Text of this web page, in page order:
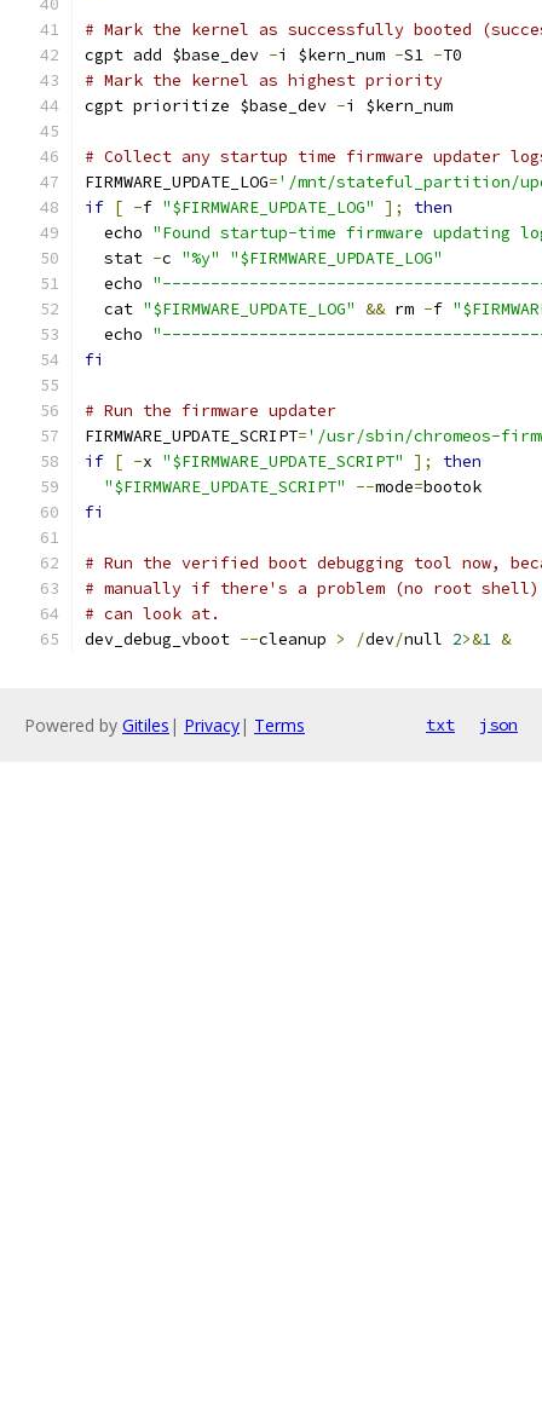
# Mark the kernel as successfully booted
cgpt add $base_dev -i $kern_num -S1 -T0
# Mark the kernel as highest priority
cgpt prioritize $base_dev -i $kern_num
# Collect any startup time firmware updater
FIRMWARE_UPDATE_LOG='/mnt/stateful_partition/
if [ -f "$FIRMWARE_UPDATE_LOG" ];
then
  echo
"Found startup-time firmware updating
  stat
-c "%y"
"$FIRMWARE_UPDATE_LOG"
  echo
  cat
"$FIRMWARE_UPDATE_LOG" && rm -f
  echo
fi
# Run the firmware updater
FIRMWARE_UPDATE_SCRIPT='/usr/sbin/chromeos-
if [ -x "$FIRMWARE_UPDATE_SCRIPT" ];
then
"$FIRMWARE_UPDATE_SCRIPT"
--mode=bootok
fi
# Run the verified boot debugging tool now,
# manually if there's a problem (no root
# can look at.
dev_debug_vboot --cleanup > /dev/null 2>&1 &
Powered by Gitiles | Privacy| Terms txt json